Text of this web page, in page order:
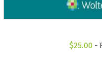
$25.00 -